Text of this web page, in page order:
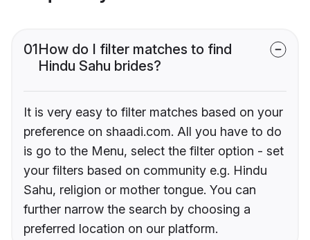
01How do I filter matches to find
Hindu Sahu brides?
It is very easy to filter matches based on your
preference on shaadi.com. All you have to do
is go to the Menu, select the filter option - set
your filters based on community e.g. Hindu
Sahu, religion or mother tongue. You can
further narrow the search by choosing a
preferred location on our platform.